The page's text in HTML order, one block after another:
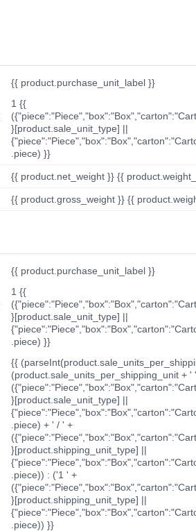
{{ product.purchase_unit_label }}
1 {{
}[product.sale_unit_type] ||
.piece) }}
{{ product.net_weight }} {{
{{ product.gross_weight }} {{
{{ product.purchase_unit_label }}
1 {{
}[product.sale_unit_type] ||
.piece) }}
{{
(product.sale_units_per_shipping_unit + '
}[product.sale_unit_type] ||
.piece) + ' / ' +
}[product.shipping_unit_type] ||
.piece)) : ('1 ' +
}[product.shipping_unit_type] ||
.piece)) }}